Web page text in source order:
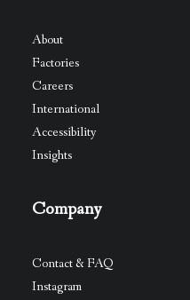
About
Factories
Careers
International
Accessibility
Insights
Company
Contact & FAQ
Instagram